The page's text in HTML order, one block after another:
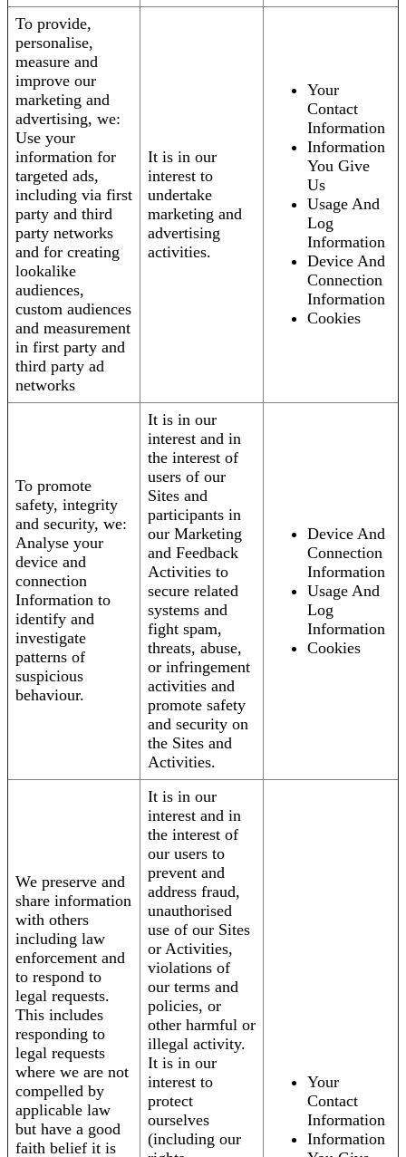
To provide,
personalise,
measure and
improve our
marketing and
advertising, we:
Use your
information for
targeted ads,
including via first
party and third
party networks
and for creating
lookalike
audiences,
custom audiences
and measurement
in first party and
third party ad
networks
It is in our
interest to
undertake
marketing and
advertising
activities.
Your
Contact
Information
Information
You Give
Us
Usage And
Log
Information
Device And
Connection
Information
Cookies
To promote
safety, integrity
and security, we:
Analyse your
device and
connection
Information to
identify and
investigate
patterns of
suspicious
behaviour.
It is in our
interest and in
the interest of
users of our
Sites and
participants in
our Marketing
and Feedback
Activities to
secure related
systems and
fight spam,
threats, abuse,
or infringement
activities and
promote safety
and security on
the Sites and
Activities.
Device And
Connection
Information
Usage And
Log
Information
Cookies
We preserve and
share information
with others
including law
enforcement and
to respond to
legal requests.
This includes
responding to
legal requests
where we are not
compelled by
applicable law
but have a good
faith belief it is
It is in our
interest and in
the interest of
our users to
prevent and
address fraud,
unauthorised
use of our Sites
or Activities,
violations of
our terms and
policies, or
other harmful or
illegal activity.
It is in our
interest to
protect
ourselves
(including our
Your
Contact
Information
Information